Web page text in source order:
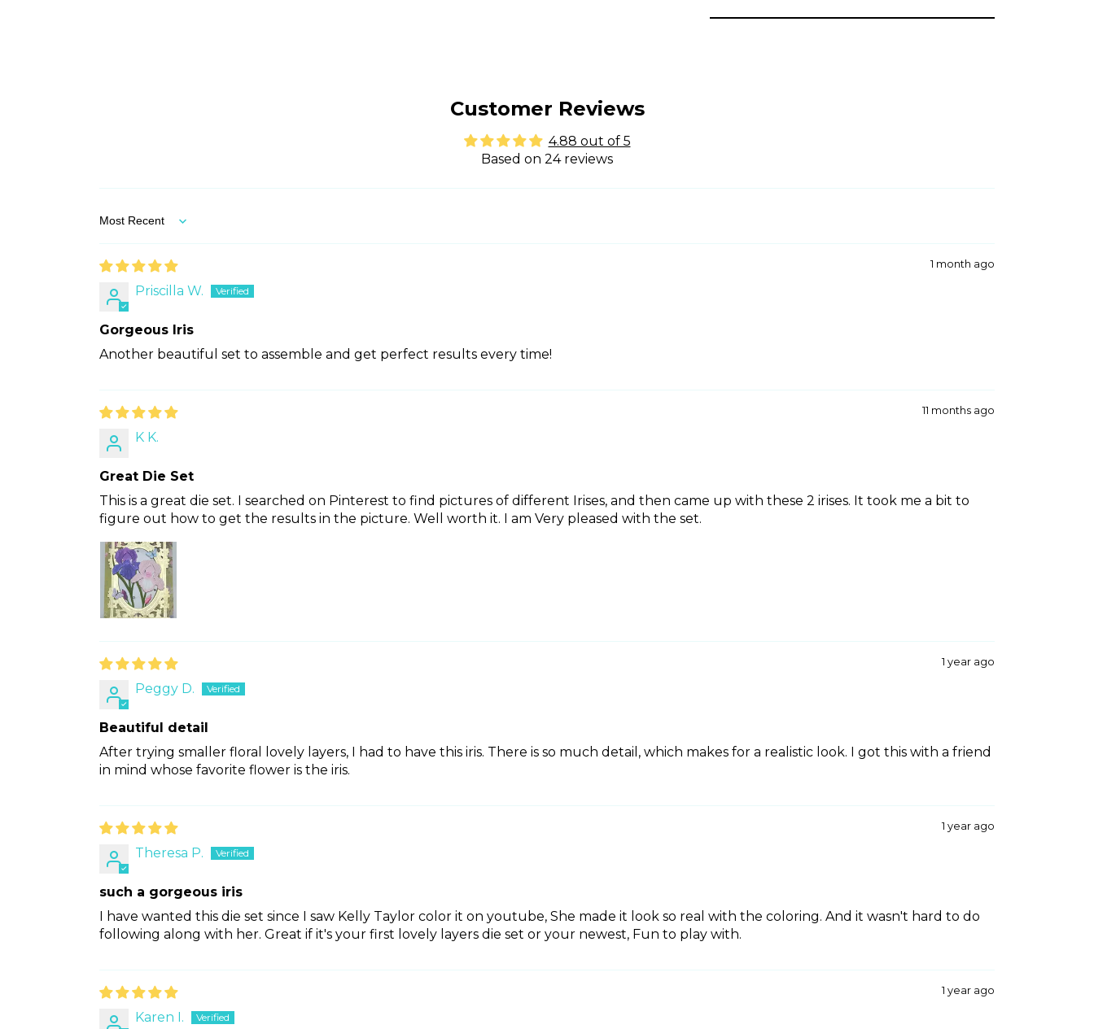
Customer Reviews
4.88 out of 5
Based on 24 reviews
Sort by
1 month ago
Priscilla W.
Gorgeous Iris
Another beautiful set to assemble and get perfect results every time!
11 months ago
K K.
Great Die Set
This is a great die set. I searched on Pinterest to find pictures of different Irises, and then came up with these 2 irises. It took me a bit to
figure out how to get the results in the picture. Well worth it. I am Very pleased with the set.
1 year ago
Peggy D.
Beautiful detail
After trying smaller floral lovely layers, I had to have this iris. There is so much detail, which makes for a realistic look. I got this with a friend
in mind whose favorite flower is the iris.
1 year ago
Theresa P.
such a gorgeous iris
I have wanted this die set since I saw Kelly Taylor color it on youtube, She made it look so real with the coloring. And it wasn't hard to do
following along with her. Great if it's your first lovely layers die set or your newest, Fun to play with.
1 year ago
Karen I.